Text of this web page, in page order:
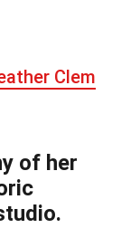
Clem
of her